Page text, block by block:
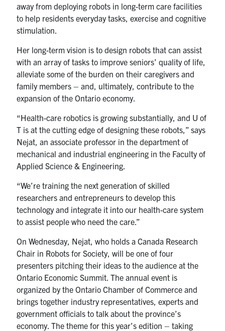
away from deploying robots in long-term care facilities
to help residents everyday tasks, exercise and cognitive
stimulation.
Her long-term vision is to design robots that can assist
with an array of tasks to improve seniors’ quality of life,
alleviate some of the burden on their caregivers and
family members – and, ultimately, contribute to the
expansion of the Ontario economy.
“Health-care robotics is growing substantially, and U of
T is at the cutting edge of designing these robots,” says
Nejat, an associate professor in the department of
mechanical and industrial engineering in the Faculty of
Applied Science & Engineering.
“We’re training the next generation of skilled
researchers and entrepreneurs to develop this
technology and integrate it into our health-care system
to assist people who need the care.”
On Wednesday, Nejat, who holds a Canada Research
Chair in Robots for Society, will be one of four
presenters pitching their ideas to the audience at the
Ontario Economic Summit. The annual event is
organized by the Ontario Chamber of Commerce and
brings together industry representatives, experts and
government officials to talk about the province’s
economy. The theme for this year’s edition – taking